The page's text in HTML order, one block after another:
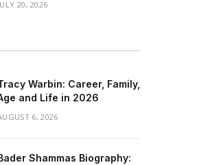
20, 2026
Warbin: Career, Family,
and Life in 2026
6, 2026
Shammas Biography: